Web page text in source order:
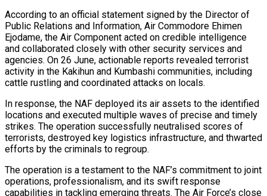
According to an official statement signed by the Director of
Public Relations and Information, Air Commodore Ehimen
Ejodame, the Air Component acted on credible intelligence
and collaborated closely with other security services and
agencies. On 26 June, actionable reports revealed terrorist
activity in the Kakihun and Kumbashi communities, including
cattle rustling and coordinated attacks on locals.
In response, the NAF deployed its air assets to the identified
locations and executed multiple waves of precise and timely
strikes. The operation successfully neutralised scores of
terrorists, destroyed key logistics infrastructure, and thwarted
efforts by the criminals to regroup.
The operation is a testament to the NAF’s commitment to joint
operations, professionalism, and its swift response
capabilities in tackling emerging threats. The Air Force’s close